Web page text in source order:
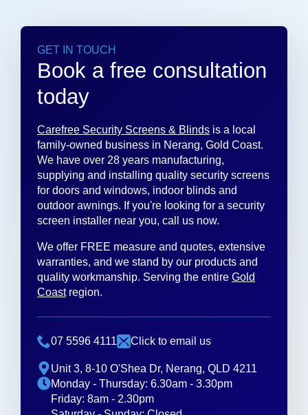
GET IN TOUCH
Book a free consultation
today
Carefree Security Screens & Blinds is a local
family-owned business in Nerang, Gold Coast.
We have over 28 years manufacturing,
supplying and installing quality security screens
for doors and windows, indoor blinds and
outdoor awnings. If you're looking for a security
screen installer near you, call us now.
We offer FREE measure and quotes, extensive
warranties, and we stand by our products and
quality workmanship. Serving the entire Gold
Coastregion.
07 5596 4111 Click to email us
Unit 3, 8-10 O'Shea Dr, Nerang, QLD 4211
Monday - Thursday: 6.30am - 3.30pm
Friday: 8am - 2.30pm